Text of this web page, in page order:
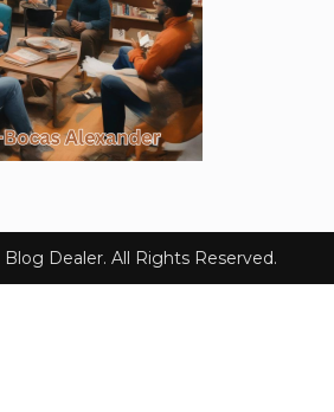
Dealer. All Rights Reserved.